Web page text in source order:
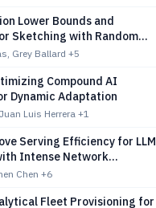
Lower Bounds and
Sketching with Random
Grey Ballard +5
Compound AI
Dynamic Adaptation
Luis Herrera +1
Serving Efficiency for LLM
Intense Network
Chen +6
Fleet Provisioning for